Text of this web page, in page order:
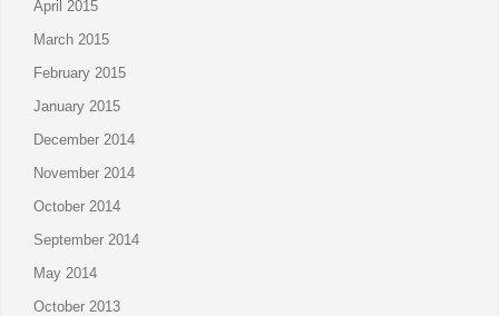
April 2015
March 2015
February 2015
January 2015
December 2014
November 2014
October 2014
September 2014
May 2014
October 2013